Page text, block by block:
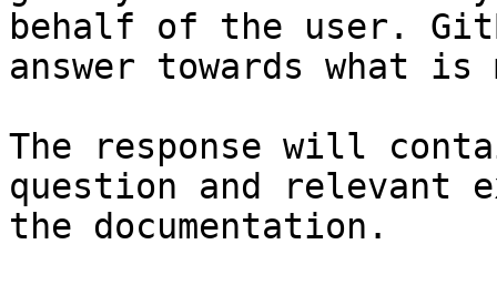
behalf of the user.
answer towards what
The response will
question and relevant
the documentation.